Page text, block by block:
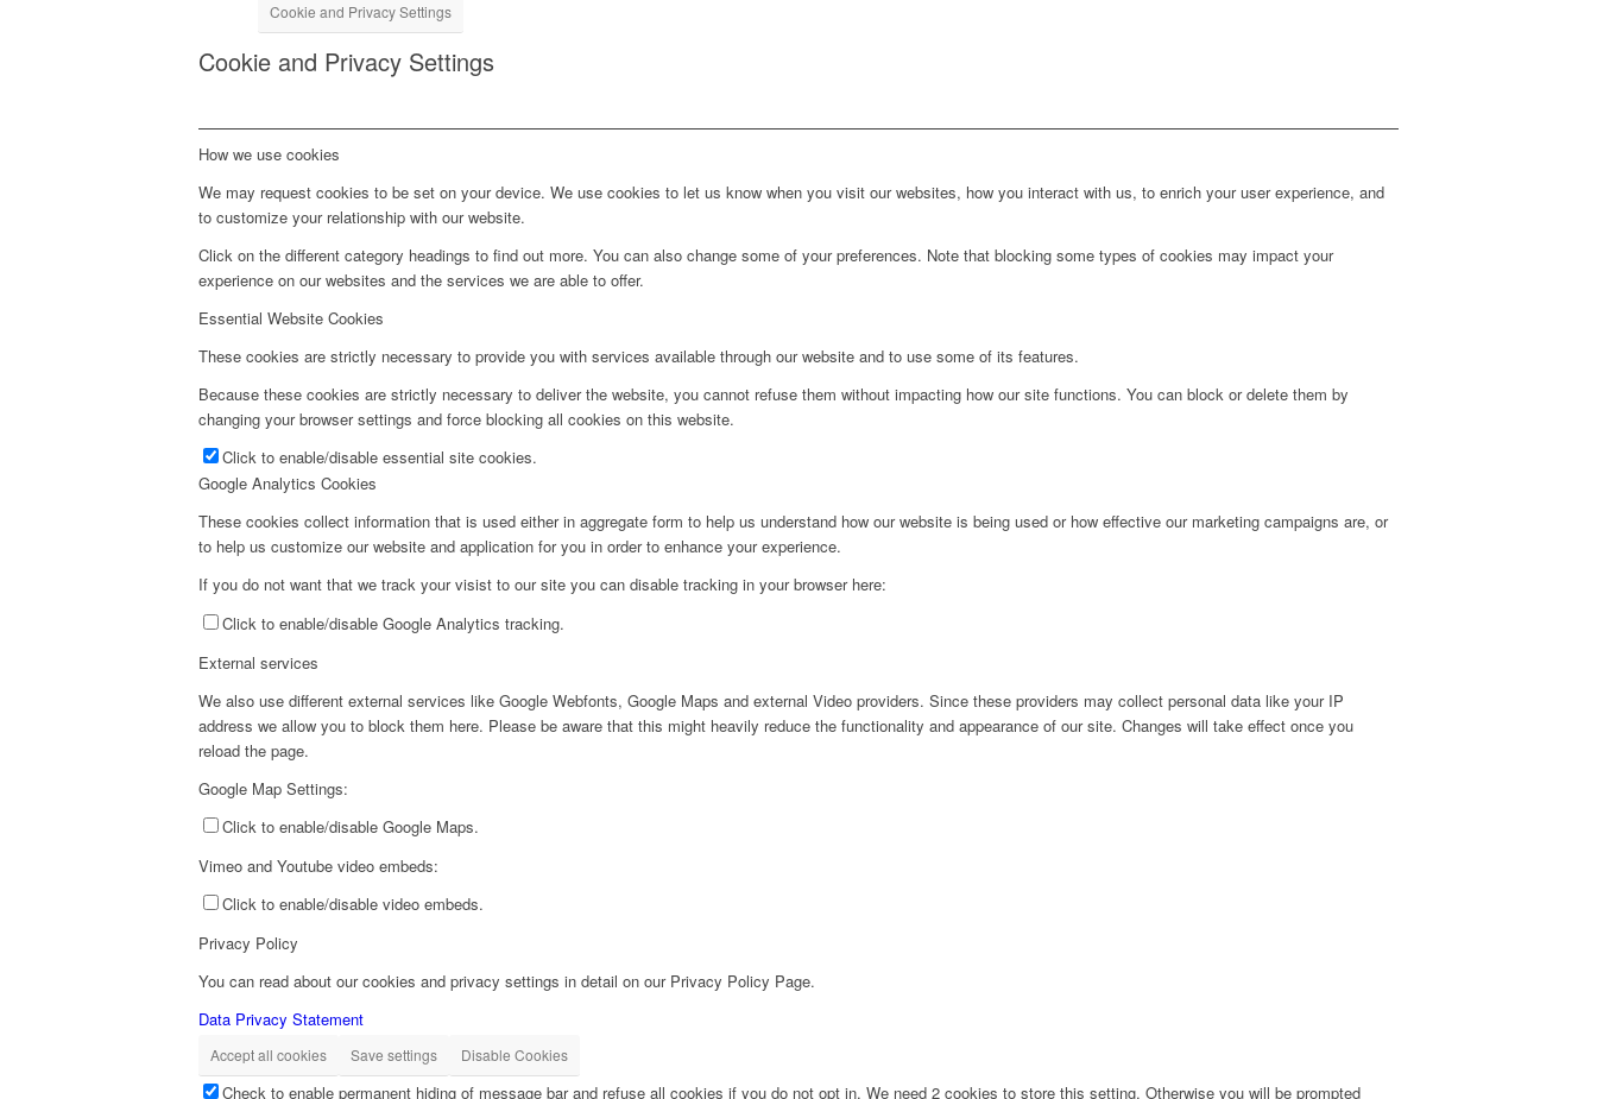
Cookie and Privacy Settings
Cookie and Privacy Settings
How we use cookies
We may request cookies to be set on your device. We use cookies to let us know when you visit our websites, how you interact with us, to enrich your user experience, and
to customize your relationship with our website.
Click on the different category headings to find out more. You can also change some of your preferences. Note that blocking some types of cookies may impact your
experience on our websites and the services we are able to offer.
Essential Website Cookies
These cookies are strictly necessary to provide you with services available through our website and to use some of its features.
Because these cookies are strictly necessary to deliver the website, you cannot refuse them without impacting how our site functions. You can block or delete them by
changing your browser settings and force blocking all cookies on this website.
Click to enable/disable essential site cookies.
Google Analytics Cookies
These cookies collect information that is used either in aggregate form to help us understand how our website is being used or how effective our marketing campaigns are, or
to help us customize our website and application for you in order to enhance your experience.
If you do not want that we track your visist to our site you can disable tracking in your browser here:
Click to enable/disable Google Analytics tracking.
External services
We also use different external services like Google Webfonts, Google Maps and external Video providers. Since these providers may collect personal data like your IP
address we allow you to block them here. Please be aware that this might heavily reduce the functionality and appearance of our site. Changes will take effect once you
reload the page.
Google Map Settings:
Click to enable/disable Google Maps.
Vimeo and Youtube video embeds:
Click to enable/disable video embeds.
Privacy Policy
You can read about our cookies and privacy settings in detail on our Privacy Policy Page.
Data Privacy Statement
Accept all cookies Save settings Disable Cookies
Check to enable permanent hiding of message bar and refuse all cookies if you do not opt in. We need 2 cookies to store this setting. Otherwise you will be prompted